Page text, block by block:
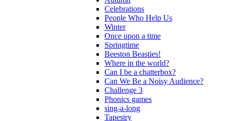
Celebrations
People Who Help Us
Winter
Once upon a time
Springtime
Beeston Beasties!
Where in the world?
Can I be a chatterbox?
Can We Be a Noisy Audience?
Challenge 3
Phonics games
sing-a-long
Tapestry